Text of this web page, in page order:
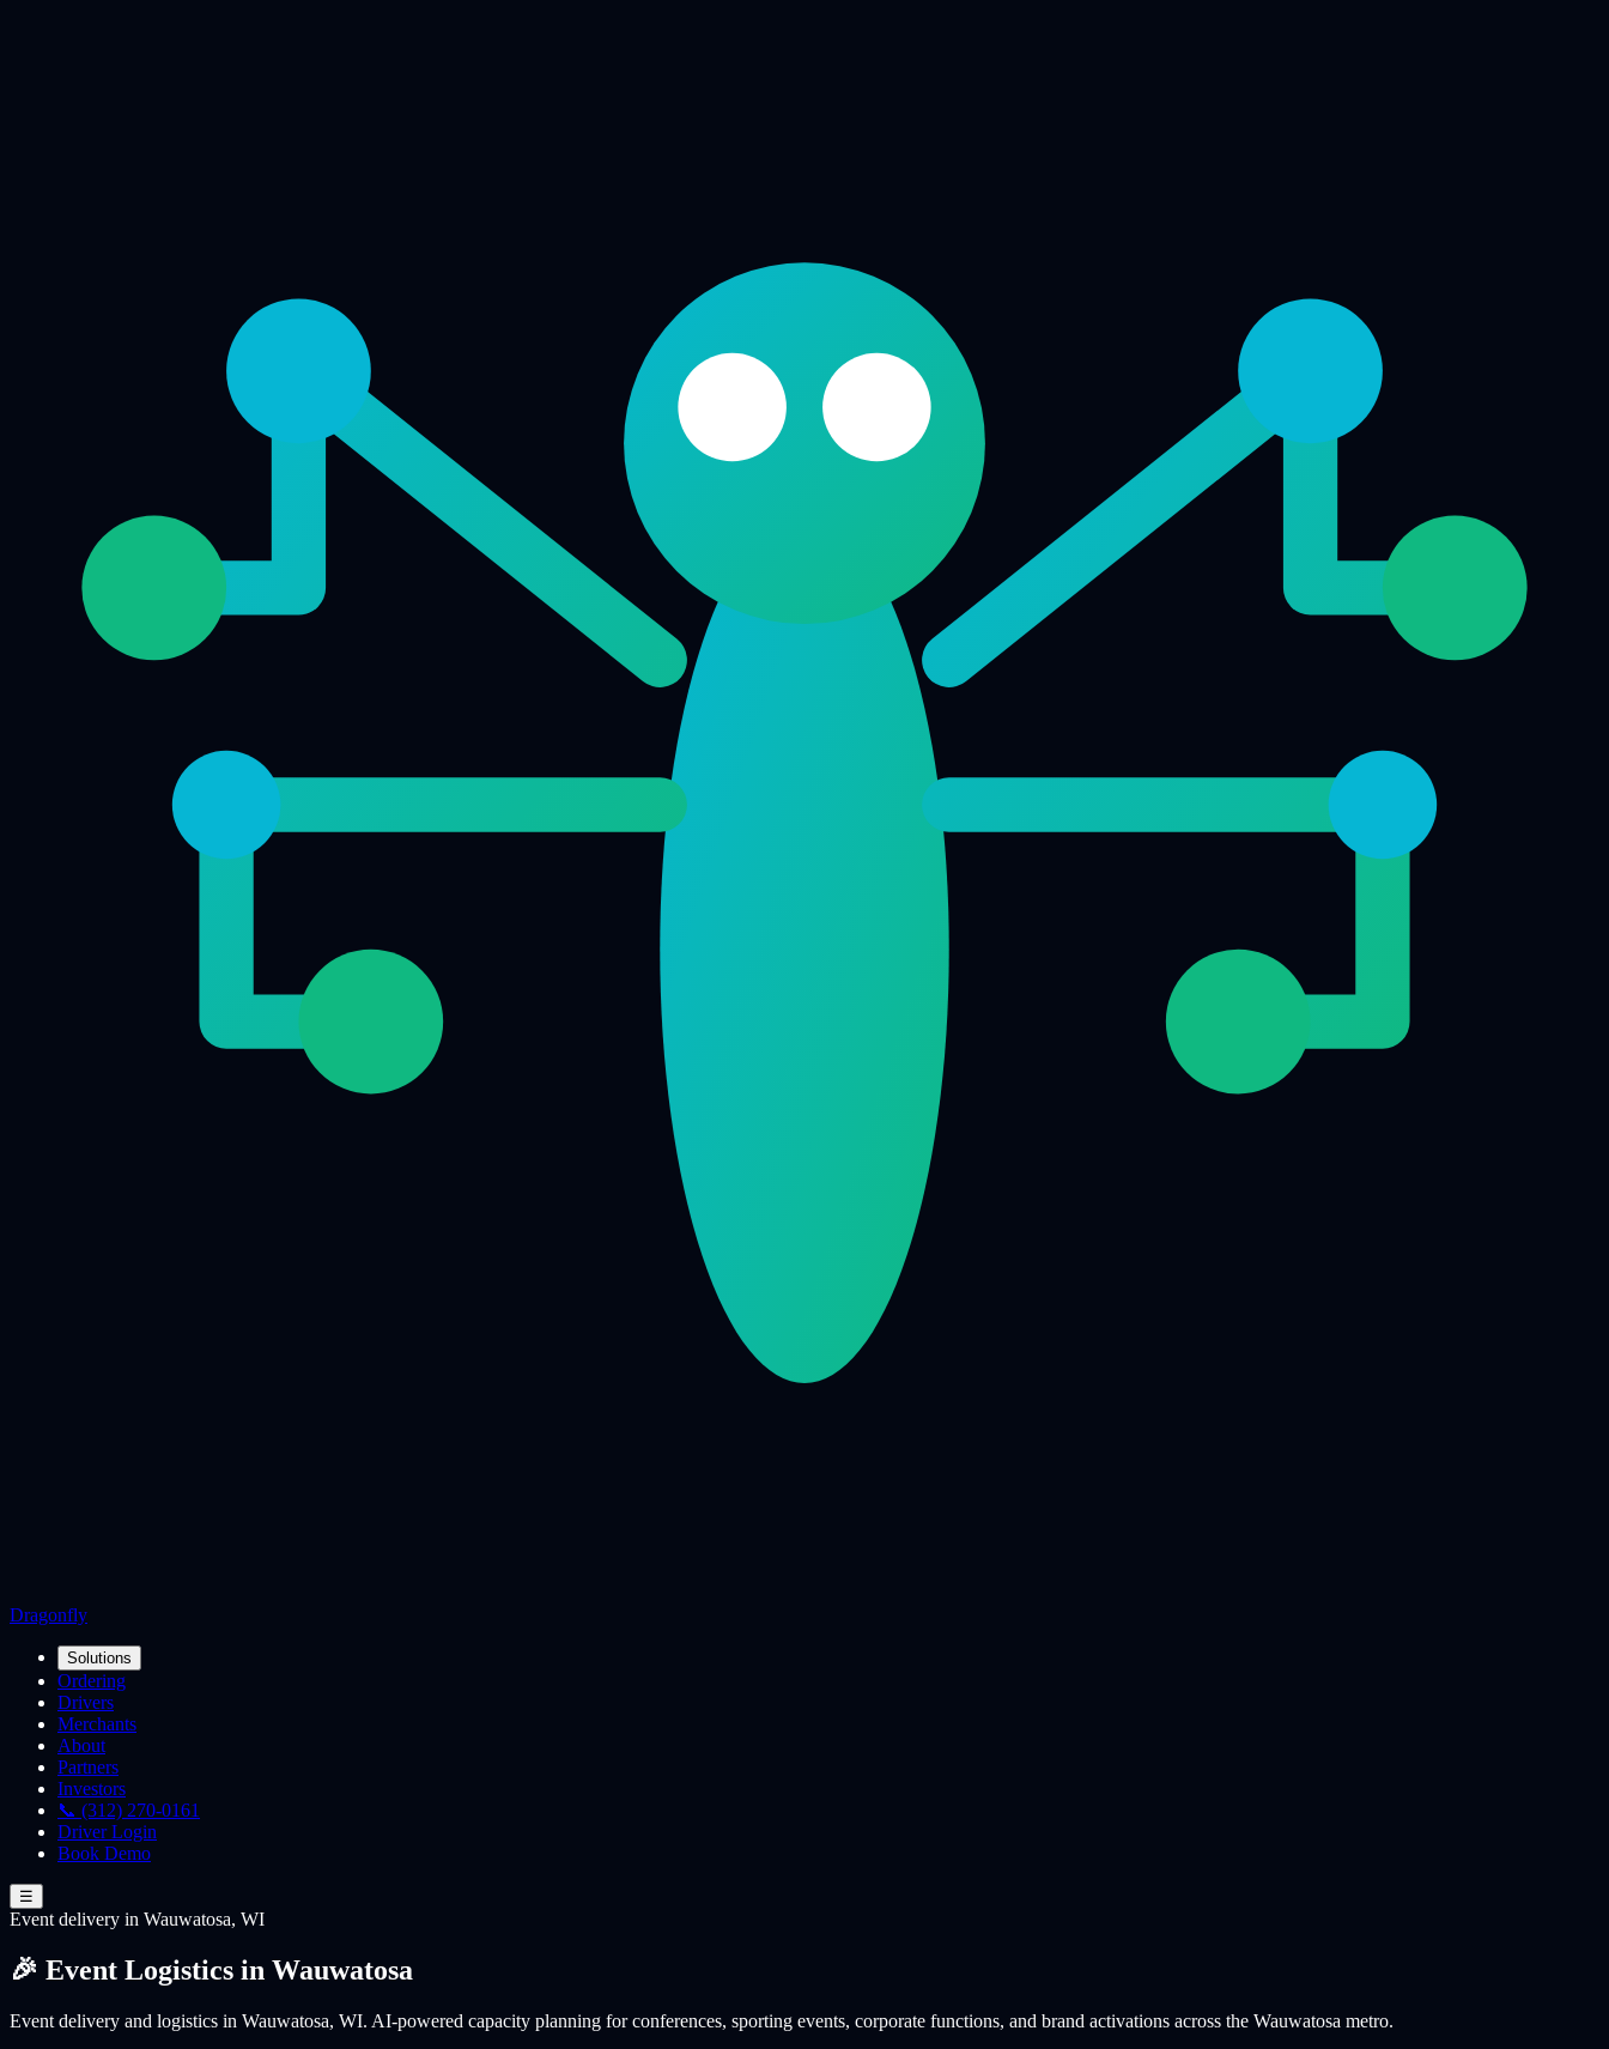
Dragonfly
Solutions
Ordering
Drivers
Merchants
About
Partners
Investors
📞 (312) 270-0161
Driver Login
Book Demo
☰
Event delivery in Wauwatosa, WI
🎉 Event Logistics in Wauwatosa
Event delivery and logistics in Wauwatosa, WI. AI-powered capacity planning for conferences, sporting events, corporate functions, and brand activations across the Wauwatosa metro.